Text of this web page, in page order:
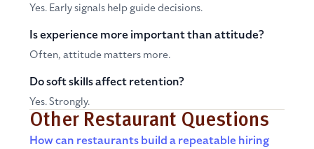
Yes. Early signals help guide decisions.
Is experience more important than attitude?
Often, attitude matters more.
Do soft skills affect retention?
Yes. Strongly.
Other Restaurant Questions
How can restaurants build a repeatable hiring